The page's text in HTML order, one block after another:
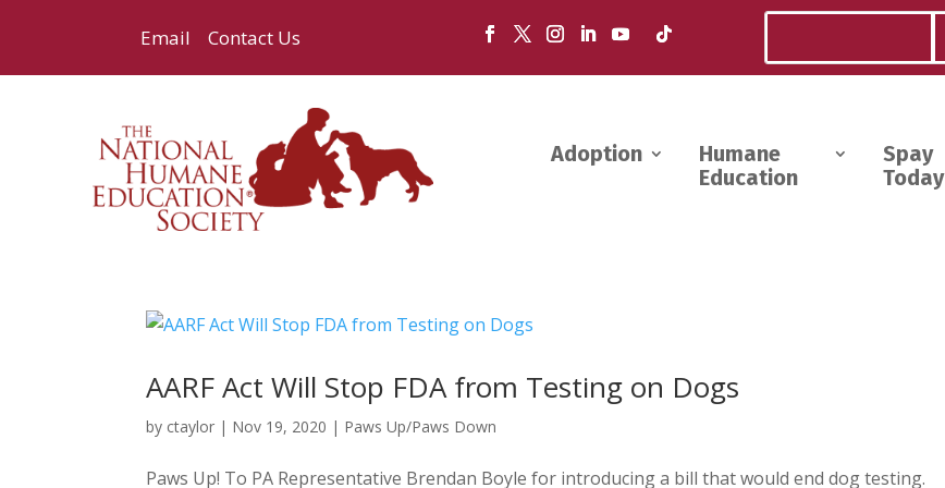
Email Contact Us
Adoption
Humane
Education
Spay
Today
AARF Act Will Stop FDA from Testing on Dogs
by ctaylor | Nov 19, 2020 | Paws Up/Paws Down
Paws Up! To PA Representative Brendan Boyle for introducing a bill that would end dog testing.